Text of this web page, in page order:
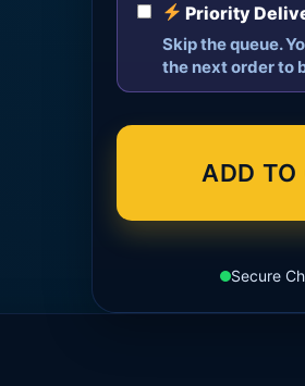
Priority
Skip the queue.
the next order to
ADD TO
Secure